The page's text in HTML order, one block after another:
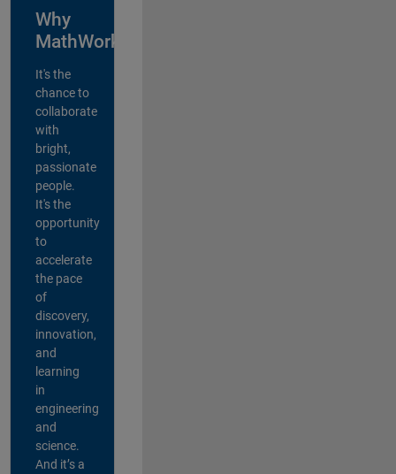
Why
MathWorks?
It's the
chance to
collaborate
with
bright,
passionate
people.
It's the
opportunity
to
accelerate
the pace
of
discovery,
innovation,
and
learning
in
engineering
and
science.
And it’s a